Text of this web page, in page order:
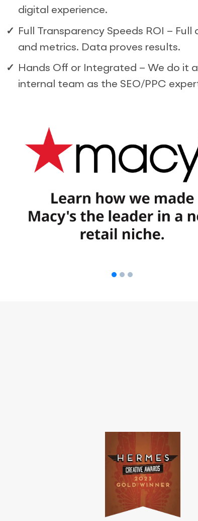
digital experience.
Full Transparency Speeds ROI –
and metrics. Data proves results.
Hands Off or Integrated – We do it
internal team as the SEO/PPC